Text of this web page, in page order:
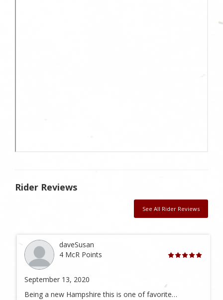
Rider Reviews
See All Rider Reviews
daveSusan
4 McR Points
September 13, 2020
Being a new Hampshire this is one of favorite…